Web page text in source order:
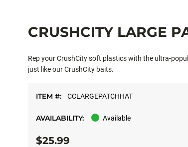
CRUSHCITY LARGE
Rep your CrushCity soft plastics with the ultra-
just like our CrushCity baits.
ITEM #: CCLARGEPATCHHAT
AVAILABILITY: Available
$25.99